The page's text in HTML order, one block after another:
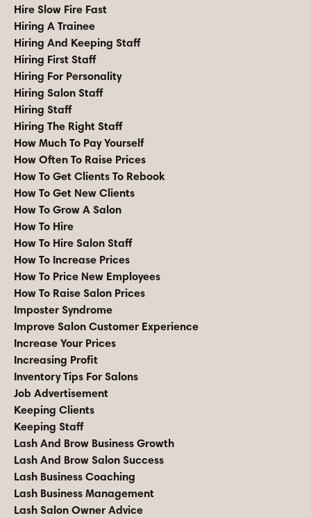
Hire Slow Fire Fast
Hiring A Trainee
Hiring And Keeping Staff
Hiring First Staff
Hiring For Personality
Hiring Salon Staff
Hiring Staff
Hiring The Right Staff
How Much To Pay Yourself
How Often To Raise Prices
How To Get Clients To Rebook
How To Get New Clients
How To Grow A Salon
How To Hire
How To Hire Salon Staff
How To Increase Prices
How To Price New Employees
How To Raise Salon Prices
Imposter Syndrome
Improve Salon Customer Experience
Increase Your Prices
Increasing Profit
Inventory Tips For Salons
Job Advertisement
Keeping Clients
Keeping Staff
Lash And Brow Business Growth
Lash And Brow Salon Success
Lash Business Coaching
Lash Business Management
Lash Salon Owner Advice